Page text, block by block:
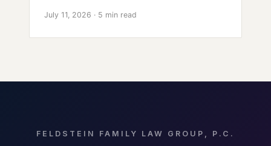
July 11, 2026 · 5 min read
FELDSTEIN FAMILY LAW GROUP, P.C.